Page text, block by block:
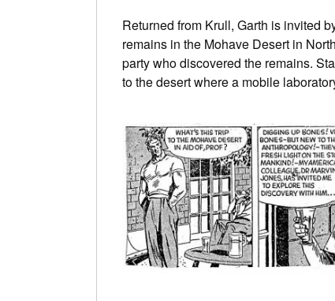
Returned from Krull, Garth is invited
remains in the Mohave Desert in
party who discovered the remains.
to the desert where a mobile